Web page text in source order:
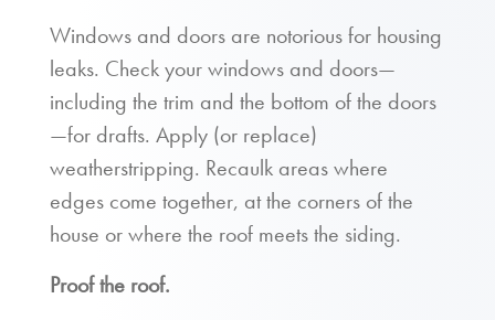
Windows and doors are notorious for housing
leaks. Check your windows and doors—
including the trim and the bottom of the doors
—for drafts. Apply (or replace)
weatherstripping. Recaulk areas where
edges come together, at the corners of the
house or where the roof meets the siding.
Proof the roof.